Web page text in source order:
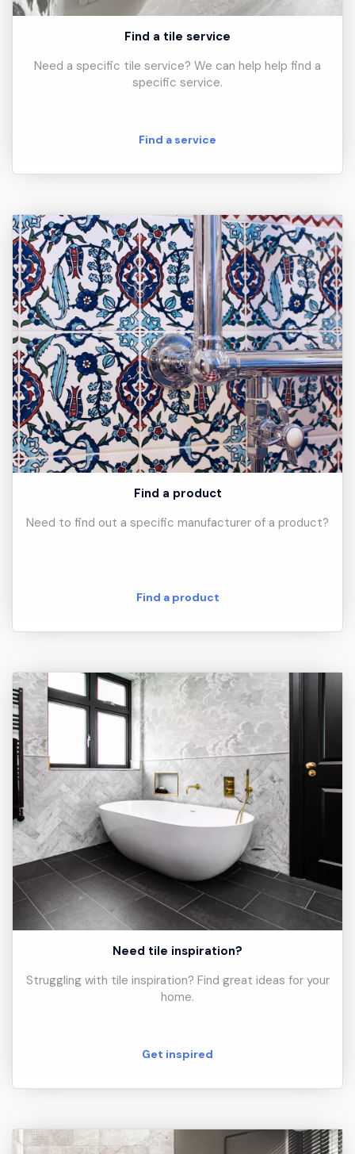
Find a tile service
Need a specific tile service? We can help help find a
specific service.
Find a service
Find a product
Need to find out a specific manufacturer of a product?
Find a product
Need tile inspiration?
Struggling with tile inspiration? Find great ideas for your
home.
Get inspired